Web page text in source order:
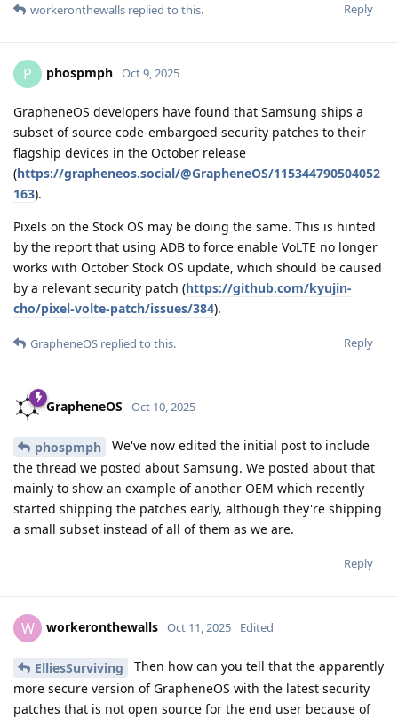
Reply
workeronthewalls replied to this.
P phospmph Oct 9, 2025
GrapheneOS developers have found that Samsung ships a
subset of source code-embargoed security patches to their
flagship devices in the October release
(https://grapheneos.social/@GrapheneOS/115344790504052
163).
Pixels on the Stock OS may be doing the same. This is hinted
by the report that using ADB to force enable VoLTE no longer
works with October Stock OS update, which should be caused
by a relevant security patch (https://github.com/kyujin-
cho/pixel-volte-patch/issues/384).
Reply
GrapheneOS replied to this.
GrapheneOS Oct 10, 2025
phospmph
We've now edited the initial post to include
the thread we posted about Samsung. We posted about that
mainly to show an example of another OEM which recently
started shipping the patches early, although they're shipping
a small subset instead of all of them as we are.
Reply
W workeronthewalls Oct 11, 2025 Edited
ElliesSurviving
Then how can you tell that the apparently
more secure version of GrapheneOS with the latest security
patches that is not open source for the end user because of